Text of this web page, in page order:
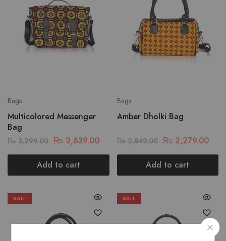
Bags
Multicolored Messenger
Bag
₨ 3,299.00 ₨ 2,639.00
Add to cart
Bags
Amber Dholki Bag
₨ 2,849.00 ₨ 2,279.00
Add to cart
SALE SALE